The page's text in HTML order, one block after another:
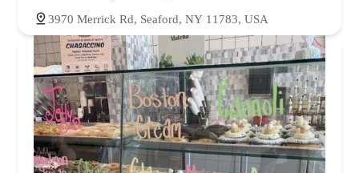
3970 Merrick Rd, Seaford, NY 11783, USA